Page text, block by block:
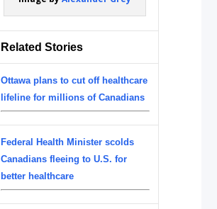
Related Stories
Ottawa plans to cut off healthcare
lifeline for millions of Canadians
Federal Health Minister scolds
Canadians fleeing to U.S. for
better healthcare